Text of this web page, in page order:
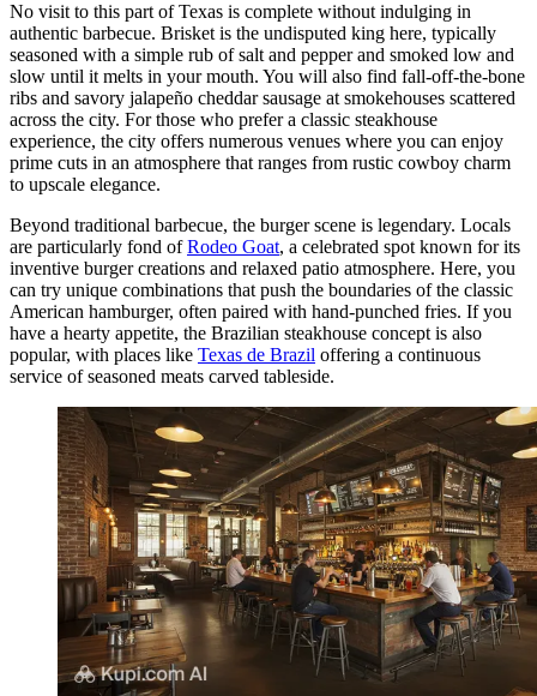
No visit to this part of Texas is complete without indulging in
authentic barbecue. Brisket is the undisputed king here, typically
seasoned with a simple rub of salt and pepper and smoked low and
slow until it melts in your mouth. You will also find fall-off-the-bone
ribs and savory jalapeño cheddar sausage at smokehouses scattered
across the city. For those who prefer a classic steakhouse
experience, the city offers numerous venues where you can enjoy
prime cuts in an atmosphere that ranges from rustic cowboy charm
to upscale elegance.
Beyond traditional barbecue, the burger scene is legendary. Locals
are particularly fond ofRodeo Goat, a celebrated spot known for its
inventive burger creations and relaxed patio atmosphere. Here, you
can try unique combinations that push the boundaries of the classic
American hamburger, often paired with hand-punched fries. If you
have a hearty appetite, the Brazilian steakhouse concept is also
popular, with places like Texas de Brazil offering a continuous
service of seasoned meats carved tableside.